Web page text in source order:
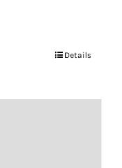
Details